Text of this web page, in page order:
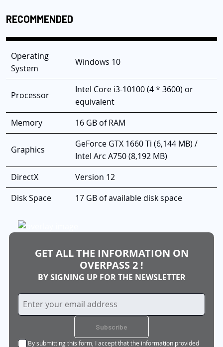
RECOMMENDED
Operating
System
Windows 10
Processor
Intel Core i3-10100 (4 * 3600) or
equivalent
Memory
16 GB of RAM
Graphics
GeForce GTX 1660 Ti (6,144 MB) /
Intel Arc A750 (8,192 MB)
DirectX
Version 12
Disk Space
17 GB of available disk space
GET ALL THE INFORMATION ON
OVERPASS 2 !
BY SIGNING UP FOR THE NEWSLETTER
Sign
Up
By submitting this form, I accept that the information provided
Subscribe